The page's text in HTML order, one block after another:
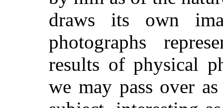
draws its own
photographs
results of physical
we may pass over